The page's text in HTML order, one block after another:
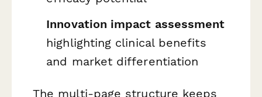
Innovation impact assessment
highlighting clinical benefits
and market differentiation
The multi-page structure keeps